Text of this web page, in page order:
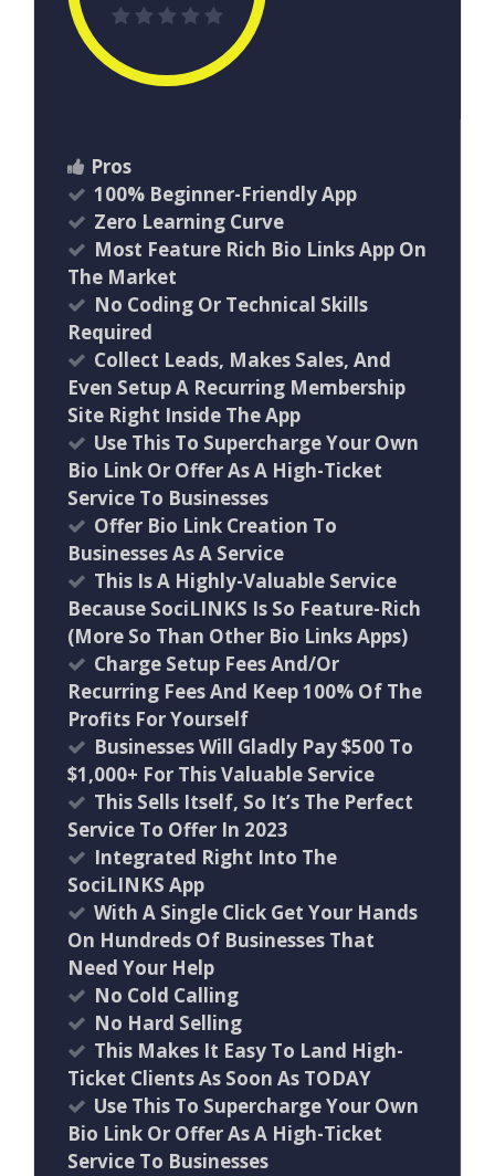
Pros
100% Beginner-Friendly App
Zero Learning Curve
Most Feature Rich Bio Links App On
The Market
No Coding Or Technical Skills
Required
Collect Leads, Makes Sales, And
Even Setup A Recurring Membership
Site Right Inside The App
Use This To Supercharge Your Own
Bio Link Or Offer As A High-Ticket
Service To Businesses
Offer Bio Link Creation To
Businesses As A Service
This Is A Highly-Valuable Service
Because SociLINKS Is So Feature-Rich
(More So Than Other Bio Links Apps)
Charge Setup Fees And/Or
Recurring Fees And Keep 100% Of The
Profits For Yourself
Businesses Will Gladly Pay $500 To
$1,000+ For This Valuable Service
This Sells Itself, So It’s The Perfect
Service To Offer In 2023
Integrated Right Into The
SociLINKS App
With A Single Click Get Your Hands
On Hundreds Of Businesses That
Need Your Help
No Cold Calling
No Hard Selling
This Makes It Easy To Land High-
Ticket Clients As Soon As TODAY
Use This To Supercharge Your Own
Bio Link Or Offer As A High-Ticket
Service To Businesses